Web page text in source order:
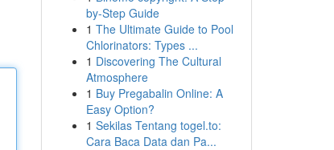
by-Step Guide
1 The Ultimate Guide to Pool
Chlorinators: Types ...
1 Discovering The Cultural
Atmosphere
1 Buy Pregabalin Online: A
Easy Option?
1 Sekilas Tentang togel.to:
Cara Baca Data dan Pa...